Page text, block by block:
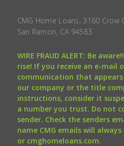
CMG Home Loans, 3160 Crow
San Ramon, CA 94583.
WIRE FRAUD ALERT: Be
rise! If you receive an e-mail
communication that
our company or the title
instructions, consider it
a number you trust. Do not
sender. Check the senders
name CMG emails will
or cmghomeloans.com.